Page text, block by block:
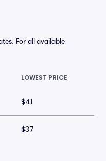
For all available
LOWEST PRICE
$41
$37